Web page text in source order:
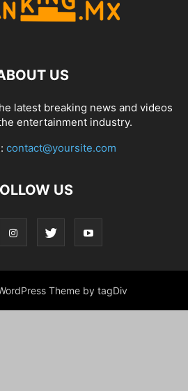
US
latest breaking news and videos
entertainment industry.
contact@yoursite.com
US
Theme by tagDiv